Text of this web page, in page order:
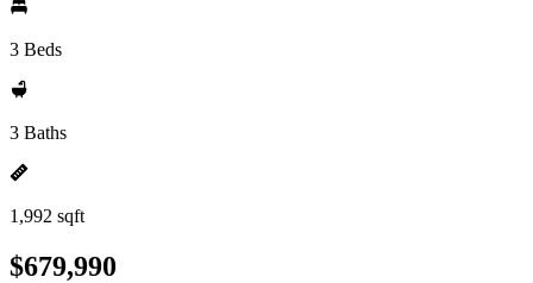
3 Beds
3 Baths
1,992 sqft
$679,990